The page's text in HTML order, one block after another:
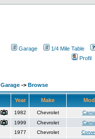
Garage
1/4 Mile Table
Profil
Garage -> Browse
Year Make
1982 Chevrolet
1999
Chevrolet
1977
Chevrolet